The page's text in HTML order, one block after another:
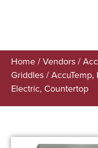
Home /Vendors /
Griddles / AccuTemp,
Electric, Countertop